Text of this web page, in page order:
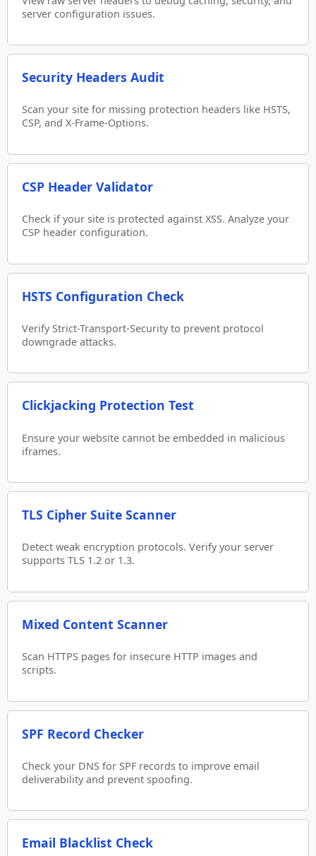
server configuration issues.
Security Headers Audit
Scan your site for missing protection headers like HSTS,
CSP, and X-Frame-Options.
CSP Header Validator
Check if your site is protected against XSS. Analyze your
CSP header configuration.
HSTS Configuration Check
Verify Strict-Transport-Security to prevent protocol
downgrade attacks.
Clickjacking Protection Test
Ensure your website cannot be embedded in malicious
iframes.
TLS Cipher Suite Scanner
Detect weak encryption protocols. Verify your server
supports TLS 1.2 or 1.3.
Mixed Content Scanner
Scan HTTPS pages for insecure HTTP images and
scripts.
SPF Record Checker
Check your DNS for SPF records to improve email
deliverability and prevent spoofing.
Email Blacklist Check